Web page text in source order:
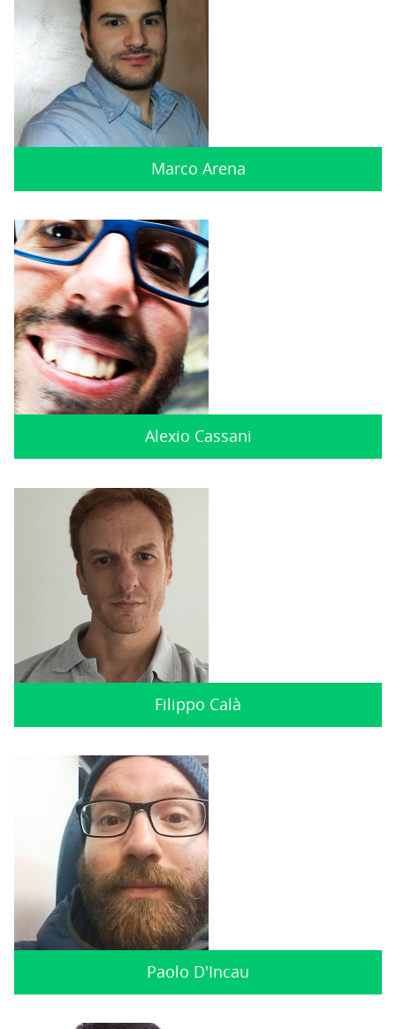
Marco Arena
Alexio Cassani
Filippo Calà
Paolo D'Incau